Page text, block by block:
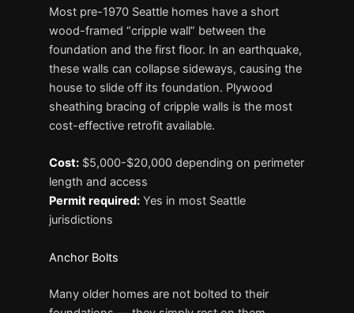
Most pre-1970 Seattle homes have a short
wood-framed “cripple wall” between the
foundation and the first floor. In an earthquake,
these walls can collapse sideways, causing the
house to slide off its foundation. Plywood
sheathing bracing of cripple walls is the most
cost-effective retrofit available.
Cost: $5,000-$20,000 depending on perimeter
length and access
Permit required: Yes in most Seattle
jurisdictions
Anchor Bolts
Many older homes are not bolted to their